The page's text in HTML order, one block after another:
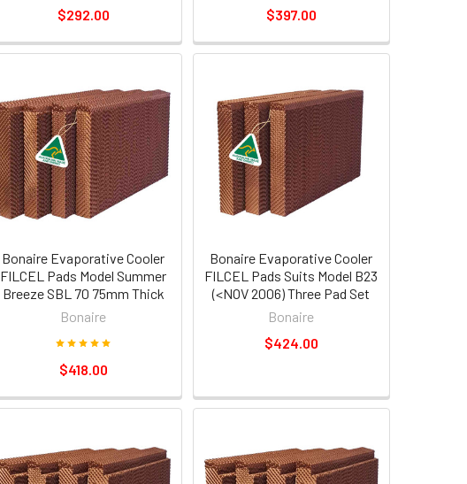
$292.00
$397.00
Bonaire Evaporative Cooler
FILCEL Pads Model Summer
Breeze SBL 70 75mm Thick
Bonaire
$418.00
Bonaire Evaporative Cooler
FILCEL Pads Suits Model B23
(<NOV 2006) Three Pad Set
Bonaire
$424.00